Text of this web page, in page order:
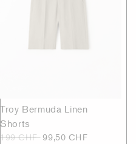
Troy Bermuda Linen
Shorts
199 CHF 99,50 CHF